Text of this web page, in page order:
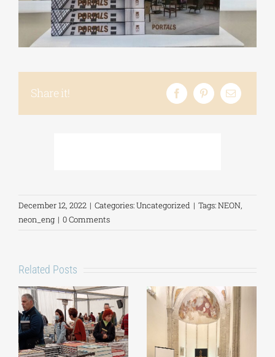
Phd/DOCTORATE
CULTURAL INSTITUTIONS
Share it!
December 12, 2022 | Categories:Uncategorized | Tags:NEON,
neon_eng | 0 Comments
Related Posts